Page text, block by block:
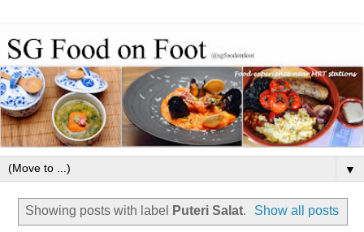
▼
Showing posts with label Puteri Salat. Show all posts